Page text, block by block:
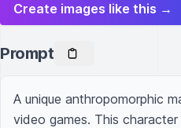
Create images like this →
Prompt
A unique anthropomorphic
video games. This